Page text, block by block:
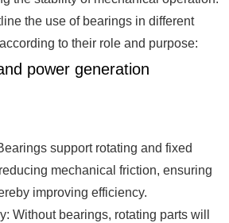
the use of bearings in different
to their role and purpose:
power generation
support rotating and fixed
mechanical friction, ensuring
improving efficiency.
Without bearings, rotating parts will